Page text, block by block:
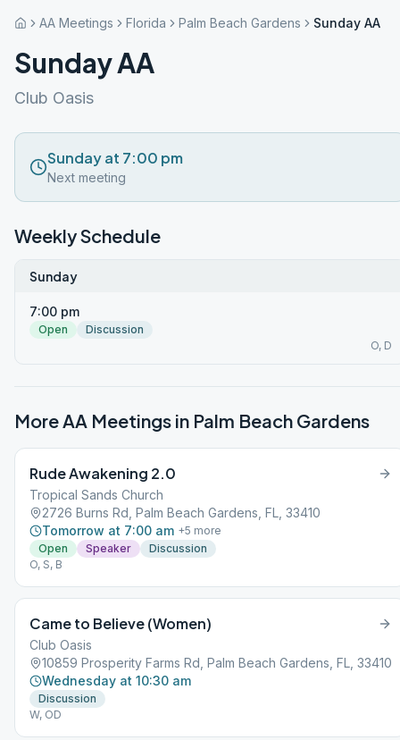
AA Meetings Florida Palm Beach Gardens Sunday AA
Sunday AA
Club Oasis
Sunday at 7:00 pm
Next meeting
Weekly Schedule
Sunday
7:00 pm
Open
Discussion
O, D
More AA Meetings in Palm Beach Gardens
Rude Awakening 2.0
Tropical Sands Church
2726 Burns Rd, Palm Beach Gardens, FL, 33410
Tomorrow at 7:00 am +5 more
Open
Speaker
Discussion
O, S, B
Came to Believe (Women)
Club Oasis
10859 Prosperity Farms Rd, Palm Beach Gardens, FL, 33410
Wednesday at 10:30 am
Discussion
W, OD